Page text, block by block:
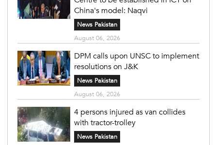
China's model: Naqvi
News Pakistan
August 06, 2026
DPM calls upon UNSC to implement
resolutions on J&K
News Pakistan
August 06, 2026
4 persons injured as van collides
with tractor-trolley
News Pakistan